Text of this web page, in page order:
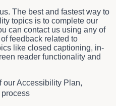
The best and fastest way to
topics is to complete our
can contact us using any of
feedback related to
like closed captioning, in-
reader functionality and
our Accessibility Plan,